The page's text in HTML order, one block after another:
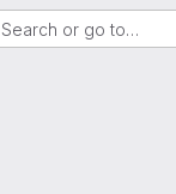
Search or go to…